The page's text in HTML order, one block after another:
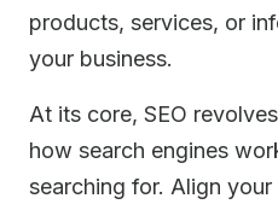
products, services, or
your business.
At its core, SEO
how search engines
searching for. Align